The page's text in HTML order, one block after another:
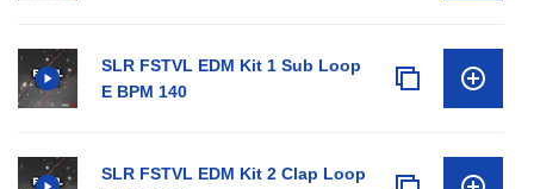
SLR FSTVL EDM Kit 1 Sub Loop
E BPM 140
SLR FSTVL EDM Kit 2 Clap Loop